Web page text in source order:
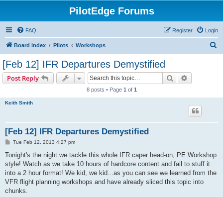
PilotEdge Forums
FAQ Login
Register
Board index Pilots Workshops
[Feb 12] IFR Departures Demystified
Post Reply Search
8 posts • Page 1 of 1
Keith Smith
[Feb 12] IFR Departures Demystified
P
s
Tue Feb 12, 2013 4:27 pm
Tonight's the night we tackle this whole IFR caper head-on, PE Workshop
style! Watch as we take 10 hours of hardcore content and fail to stuff it
into a 2 hour format! We kid, we kid...as you can see we learned from the
VFR flight planning workshops and have already sliced this topic into
chunks.